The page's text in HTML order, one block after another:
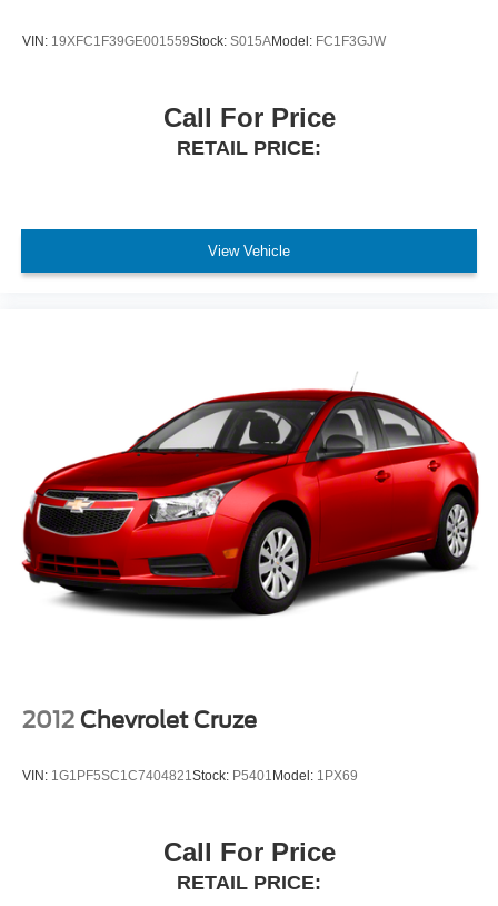
VIN: 19XFC1F39GE001559Stock: S015AModel: FC1F3GJW
Call For Price
RETAIL PRICE:
View Vehicle
2012 Chevrolet Cruze
VIN: 1G1PF5SC1C7404821Stock: P5401Model: 1PX69
Call For Price
RETAIL PRICE: